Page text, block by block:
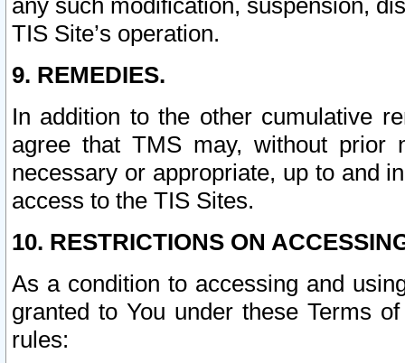
any such modification, suspension,
TIS Site’s operation.
9. REMEDIES.
In addition to the other cumulative
agree that TMS may, without prior
necessary or appropriate, up to and
access to the TIS Sites.
10. RESTRICTIONS ON
As a condition to accessing and
granted to You under these Terms
rules: